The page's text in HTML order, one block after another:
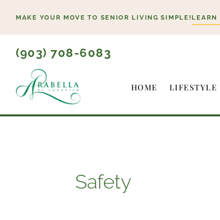
content
MAKE YOUR MOVE TO SENIOR LIVING SIMPLE! LEARN
(903) 708-6083
HOME LIFESTYLE
Safety